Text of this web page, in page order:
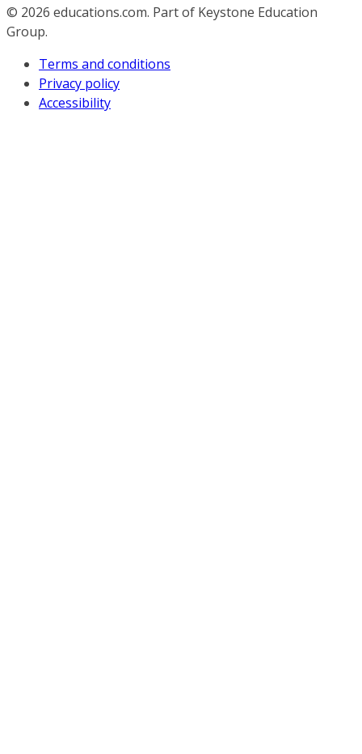
© 2026 educations.com. Part of Keystone Education
Group.
Terms and conditions
Privacy policy
Accessibility